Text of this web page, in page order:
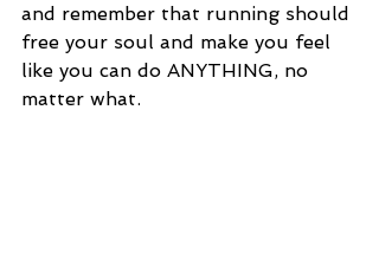
and remember that running should
free your soul and make you feel
like you can do ANYTHING, no
matter what.